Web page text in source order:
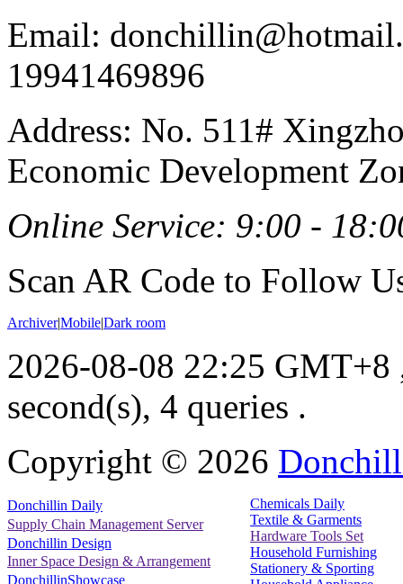
Email:
19941469896
Address: No. 511#
Economic Development
Online Service: 9:00 -
Scan AR Code to Follow
Archiver|Mobile|Dark room
2026-08-08 22:25 GMT+8
second(s), 4 queries .
Copyright © 2026
Donchillin Daily
Supply Chain Management Server
Donchillin Design
Inner Space Design & Arrangement
DonchillinShowcase
Chemicals Daily
Textile & Garments
Hardware Tools Set
Household Furnishing
Stationery & Sporting